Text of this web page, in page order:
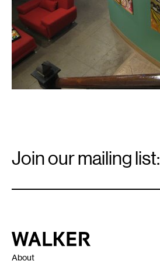
Signup
Join our mailing list:
Walker Art Center
About